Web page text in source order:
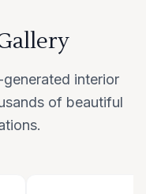
interior
of beautiful